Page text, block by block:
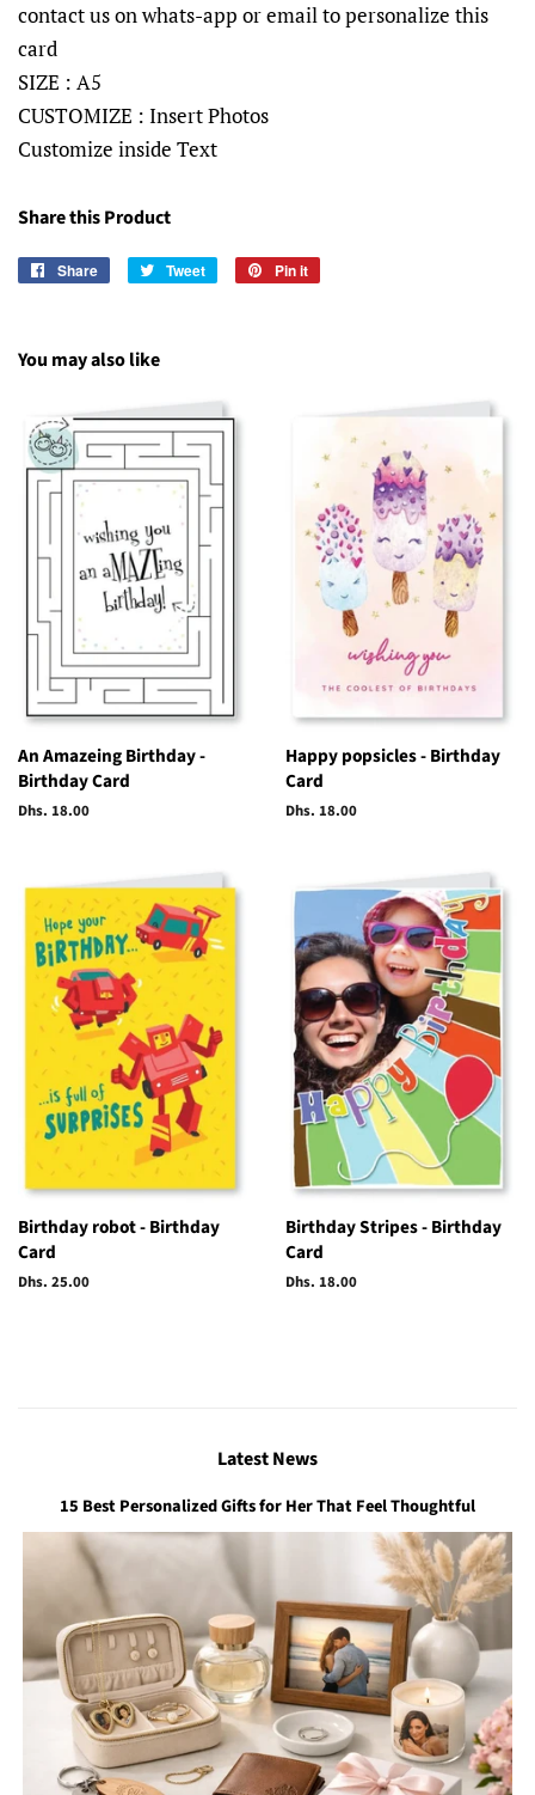
contact us on whats-app or email to personalize this
card
SIZE : A5
CUSTOMIZE : Insert Photos
Customize inside Text
Share this Product
Share
Share
Tweet
Tweet
Pin it
You may also like
An Amazeing Birthday -
Birthday Card
Regular
Dhs. 18.00
Happy popsicles - Birthday
Card
Regular
Dhs. 18.00
Birthday robot - Birthday
Card
Regular
Dhs. 25.00
Birthday Stripes - Birthday
Card
Regular
Dhs. 18.00
Latest News
15 Best Personalized Gifts for Her That Feel Thoughtful